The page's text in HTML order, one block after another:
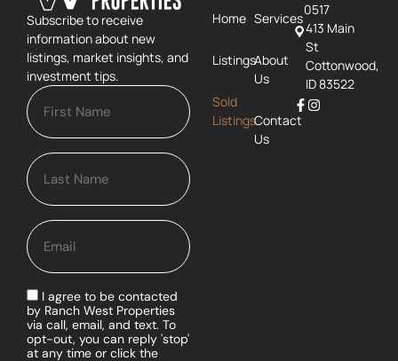
Subscribe to receive
information about new
listings, market insights, and
investment tips.
I agree to be contacted
by Ranch West Properties
via call, email, and text. To
opt-out, you can reply 'stop'
at any time or click the
Home
Listings
Sold
Listings
Services
About
Us
Contact
Us
0517
413 Main
St
Cottonwood,
ID 83522